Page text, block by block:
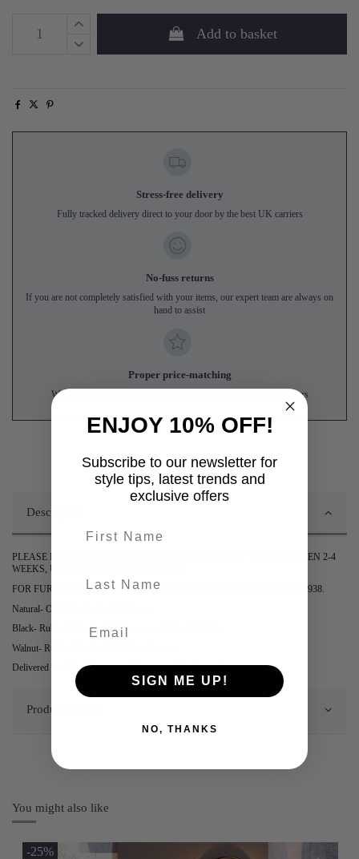
Add to basket
Stress-free delivery
Fully tracked delivery direct to your door by the best UK carriers
No-fuss returns
If you are not completely satisfied with your items, our expert team are always on
hand to assist
Proper price-matching
We'll match genuine like-for-like prices from UK online competitors
Description
PLEASE BE ADVISED DELIVERY OF THIS ITEM MAY TAKE BETWEEN 2-4
WEEKS, UNLESS STATED OTHERWISE.
FOR FURTHER INFORMATION PLEASE CONTACT US ON 0161 9752938.
Natural- Oak Wood with Oak Veneer.
Black- Rubber Wood with Oak veneer & Black Finish.
Walnut- Rubber Wood with Walnut Veneer.
Delivered as a kit with easy to follow assembly instructions.
Product Details
You might also like
-25%
ENJOY 10% OFF!
Subscribe to our newsletter for
style tips, latest trends and
exclusive offers
SIGN ME UP!
NO, THANKS